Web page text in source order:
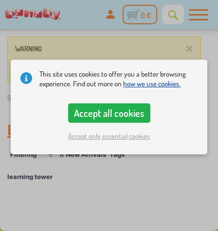
0 €
×
WARNING
No such product corresponds to given parameters.
Banaby.eu
learning tower
Filtering 1 ☆New Arrivals Tags 1
learning tower
This site uses cookies to offer you a better browsing
experience. Find out more onhow we use cookies.
Accept all cookies
Accept only essential cookies